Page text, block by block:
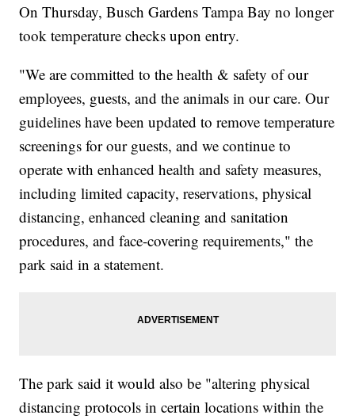
On Thursday, Busch Gardens Tampa Bay no longer
took temperature checks upon entry.
"We are committed to the health & safety of our
employees, guests, and the animals in our care. Our
guidelines have been updated to remove temperature
screenings for our guests, and we continue to
operate with enhanced health and safety measures,
including limited capacity, reservations, physical
distancing, enhanced cleaning and sanitation
procedures, and face-covering requirements," the
park said in a statement.
The park said it would also be "altering physical
distancing protocols in certain locations within the